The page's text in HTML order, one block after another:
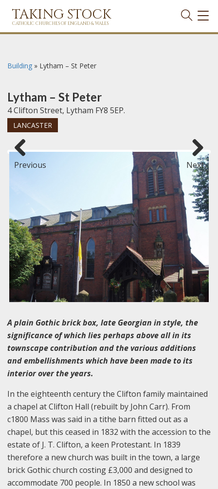
TAKING STOCK
CATHOLIC CHURCHES OF ENGLAND & WALES
Building » Lytham – St Peter
Lytham – St Peter
4 Clifton Street, Lytham FY8 5EP.
LANCASTER
Previous Next
A plain Gothic brick box, late Georgian in style, the
significance of which lies perhaps above all in its
townscape contribution and the various additions
and embellishments which have been made to its
interior over the years.
In the eighteenth century the Clifton family maintained
a chapel at Clifton Hall (rebuilt by John Carr). From
c1800 Mass was said in a tithe barn fitted out as a
chapel, but this ceased in 1832 with the accession to the
estate of J. T. Clifton, a keen Protestant. In 1839
therefore a new church was built in the town, a large
brick Gothic church costing £3,000 and designed to
accommodate 700 people. In 1850 a new school was